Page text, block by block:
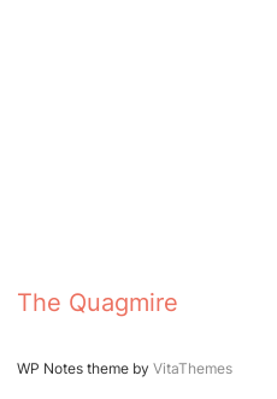
The Quagmire
WP Notes theme by VitaThemes